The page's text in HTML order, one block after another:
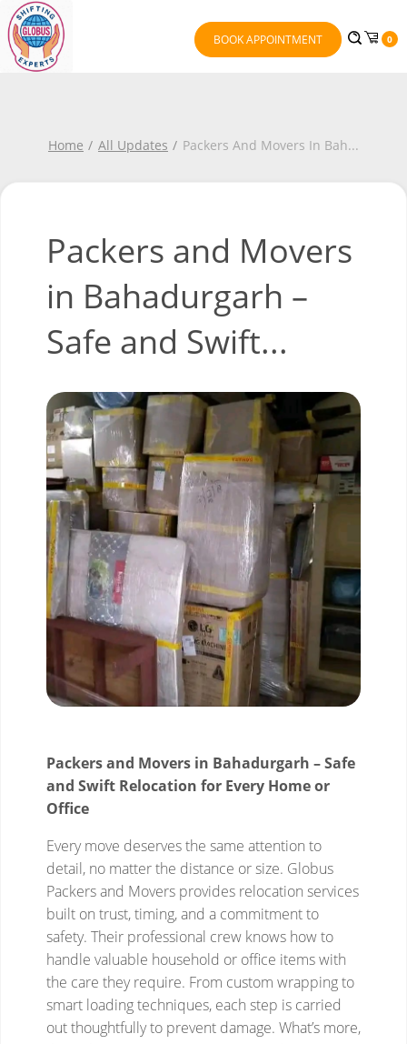
BOOK APPOINTMENT 0
Home All Updates Packers And Movers In Bah...
Packers and Movers
in Bahadurgarh –
Safe and Swift...